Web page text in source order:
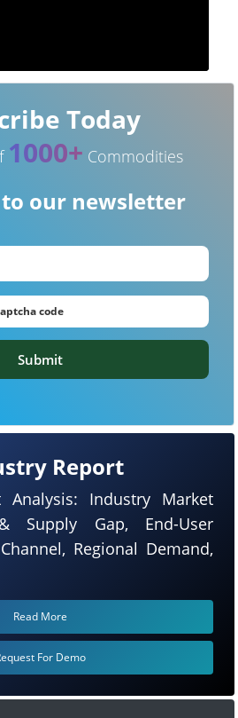
Report
Industry Market
Supply Gap, End-User
Regional Demand,
Read More
For Demo
Today
1000+ Commodities
to our newsletter
Submit